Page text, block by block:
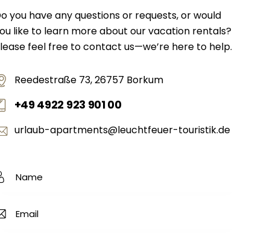
you have any questions or requests, or would
like to learn more about our vacation rentals?
feel free to contact us—we’re here to help.
Reedestraße 73, 26757 Borkum
+49 4922 923 901 00
urlaub-apartments@leuchtfeuer-touristik.de